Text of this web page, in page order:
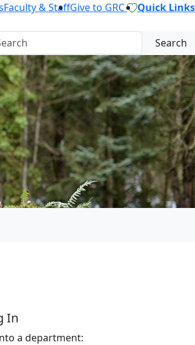
Faculty & StaffGive to GRC Quick Links
Search
In
a department: